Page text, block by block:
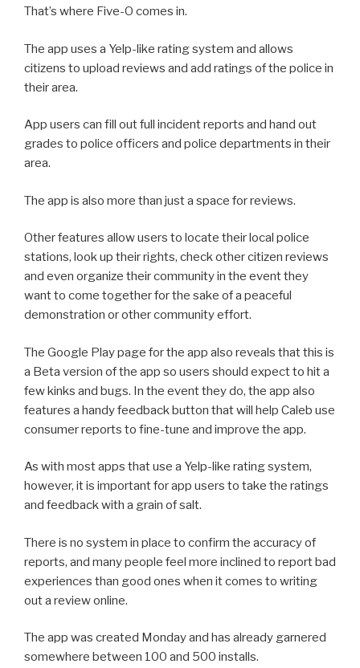
That’s where Five-O comes in.
The app uses a Yelp-like rating system and allows
citizens to upload reviews and add ratings of the police in
their area.
App users can fill out full incident reports and hand out
grades to police officers and police departments in their
area.
The app is also more than just a space for reviews.
Other features allow users to locate their local police
stations, look up their rights, check other citizen reviews
and even organize their community in the event they
want to come together for the sake of a peaceful
demonstration or other community effort.
The Google Play page for the app also reveals that this is
a Beta version of the app so users should expect to hit a
few kinks and bugs. In the event they do, the app also
features a handy feedback button that will help Caleb use
consumer reports to fine-tune and improve the app.
As with most apps that use a Yelp-like rating system,
however, it is important for app users to take the ratings
and feedback with a grain of salt.
There is no system in place to confirm the accuracy of
reports, and many people feel more inclined to report bad
experiences than good ones when it comes to writing
out a review online.
The app was created Monday and has already garnered
somewhere between 100 and 500 installs.